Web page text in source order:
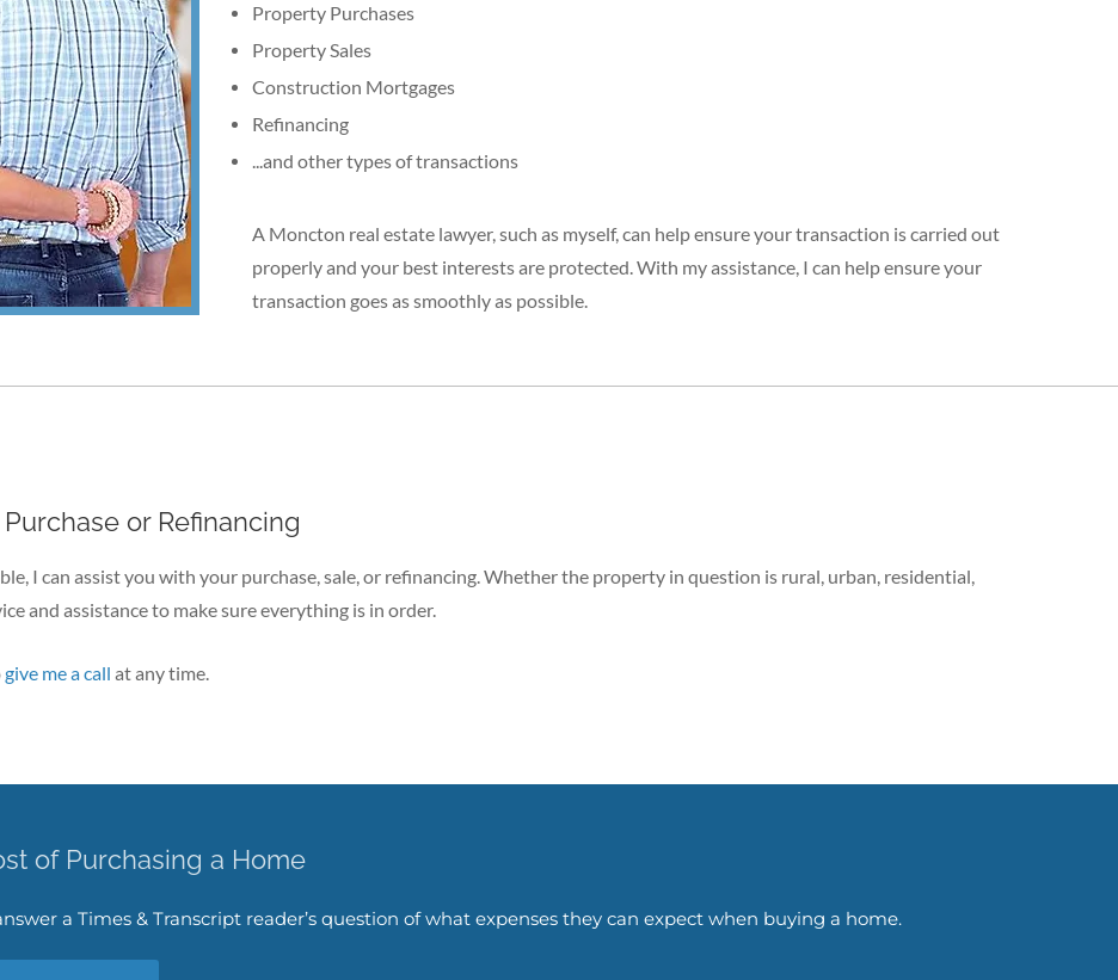
Property Purchases
Property Sales
Construction Mortgages
Refinancing
...and other types of transactions
A Moncton real estate lawyer, such as myself, can help ensure your transaction is carried out
properly and your best interests are protected. With my assistance, I can help ensure your
transaction goes as smoothly as possible.
or Refinancing
I can assist you with your purchase, sale, or refinancing. Whether the property in question is rural, urban, residential,
and assistance to make sure everything is in order.
give me a call at any time.
of Purchasing a Home
a Times & Transcript reader’s question of what expenses they can expect when buying a home.